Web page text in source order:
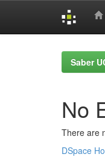
Saber
No
There are
DSpace